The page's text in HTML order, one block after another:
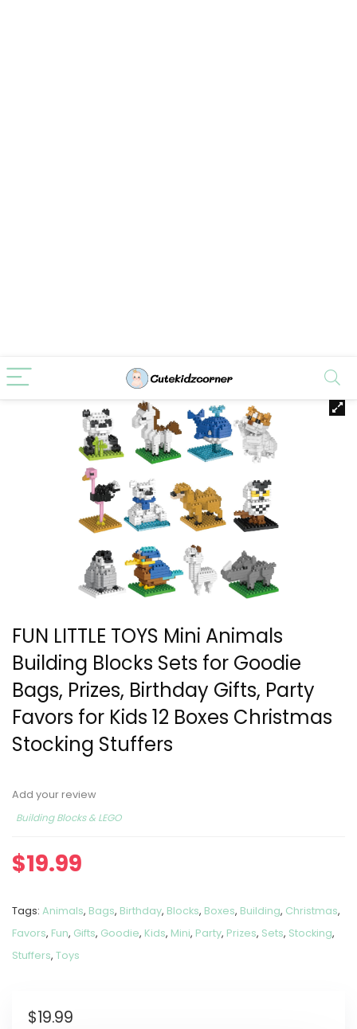
FUN LITTLE TOYS Mini Animals
Building Blocks Sets for Goodie
Bags, Prizes, Birthday Gifts, Party
Favors for Kids 12 Boxes Christmas
Stocking Stuffers
Add your review
Building Blocks & LEGO
$19.99
Tags: Animals, Bags, Birthday, Blocks, Boxes, Building, Christmas,
Favors, Fun, Gifts, Goodie, Kids, Mini, Party, Prizes, Sets, Stocking,
Stuffers, Toys
$19.99